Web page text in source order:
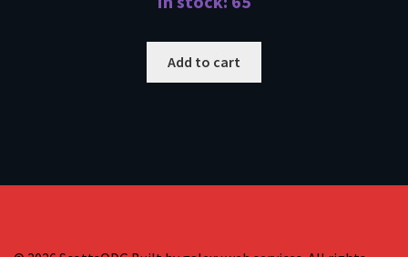
Add to cart